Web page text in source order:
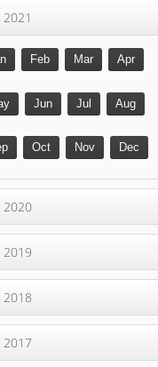
2021
Feb Mar Apr
Jun Jul Aug
Oct Nov Dec
2020
2019
2018
2017